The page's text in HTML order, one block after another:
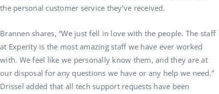
the personal customer service they’ve received.
Brannen shares, “We just fell in love with the people. The staff
at Experity is the most amazing staff we have ever worked
with. We feel like we personally know them, and they are at
our disposal for any questions we have or any help we need.”
Drissel added that all tech support requests have been